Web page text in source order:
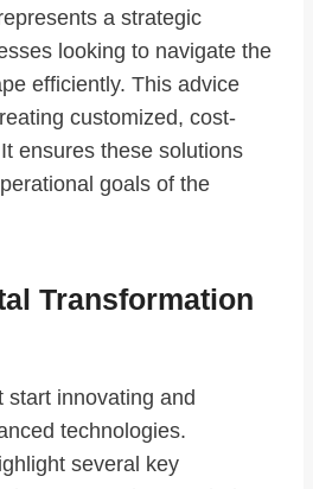
a strategic
looking to navigate the
efficiently. This advice
customized, cost-
ensures these solutions
goals of the
Transformation
start innovating and
technologies.
several key